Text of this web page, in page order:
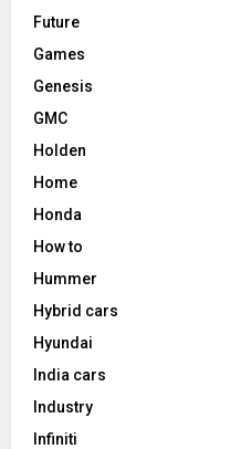
Future
Games
Genesis
GMC
Holden
Home
Honda
How to
Hummer
Hybrid cars
Hyundai
India cars
Industry
Infiniti